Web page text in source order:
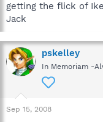
getting the flick of
Jack
pskelley
In Memoriam -
Sep 15, 2008